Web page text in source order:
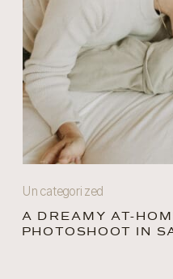
Uncategorized
A DREAMY AT-
PHOTOSHOOT IN